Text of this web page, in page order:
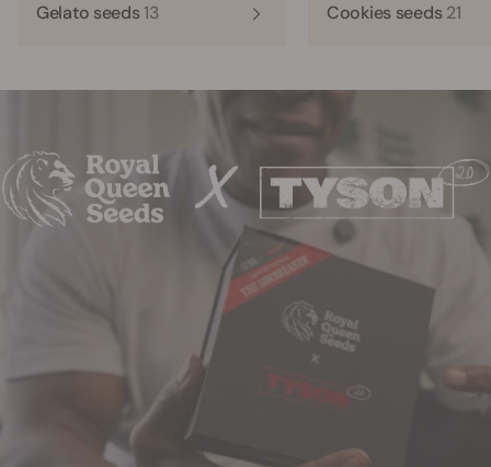
Gelato seeds13 Cookies seeds21